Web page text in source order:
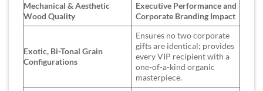
Mechanical & Aesthetic
Wood Quality
Executive Performance and
Corporate Branding Impact
Exotic, Bi-Tonal Grain
Configurations
Ensures no two corporate
gifts are identical; provides
every VIP recipient with a
one-of-a-kind organic
masterpiece.